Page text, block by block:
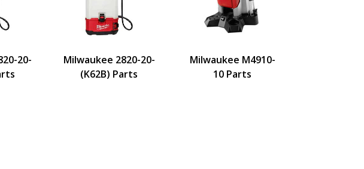
20-
Milwaukee 2820-20-
(K62B) Parts
Milwaukee M4910-
10 Parts